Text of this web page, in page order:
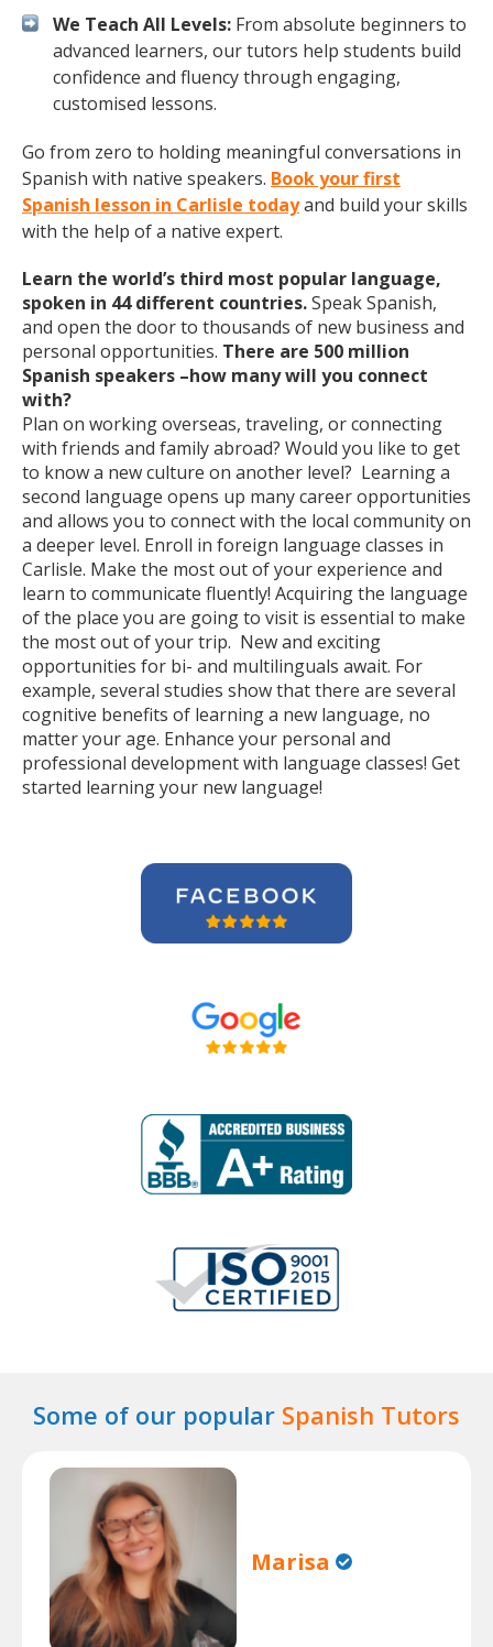
We Teach All Levels: From absolute beginners to
advanced learners, our tutors help students build
confidence and fluency through engaging,
customised lessons.
Go from zero to holding meaningful conversations in
Spanish with native speakers. Book your first
Spanish lesson in Carlisle todayand build your skills
with the help of a native expert.
Learn the world’s third most popular language,
spoken in 44 different countries.Speak Spanish,
and open the door to thousands of new business and
personal opportunities. There are 500 million
Spanish speakers –how many will you connect
with?
Plan on working overseas, traveling, or connecting
with friends and family abroad? Would you like to get
to know a new culture on another level? Learning a
second language opens up many career opportunities
and allows you to connect with the local community on
a deeper level. Enroll in foreign language classes in
Carlisle. Make the most out of your experience and
learn to communicate fluently! Acquiring the language
of the place you are going to visit is essential to make
the most out of your trip. New and exciting
opportunities for bi- and multilinguals await. For
example, several studies show that there are several
cognitive benefits of learning a new language, no
matter your age. Enhance your personal and
professional development with language classes! Get
started learning your new language!
Some of our popular Spanish Tutors
Marisa